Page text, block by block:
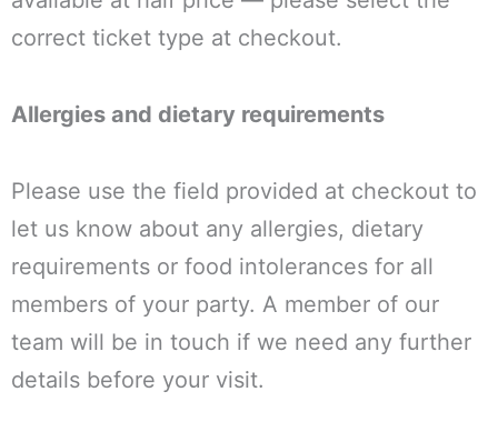
correct ticket type at checkout.
Allergies and dietary requirements
Please use the field provided at checkout to
let us know about any allergies, dietary
requirements or food intolerances for all
members of your party. A member of our
team will be in touch if we need any further
details before your visit.